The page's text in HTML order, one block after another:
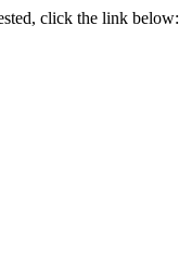
click the link below: